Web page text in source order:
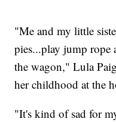
"Me and my little
pies...play jump rope
the wagon," Lula
her childhood at the
"It's kind of sad for